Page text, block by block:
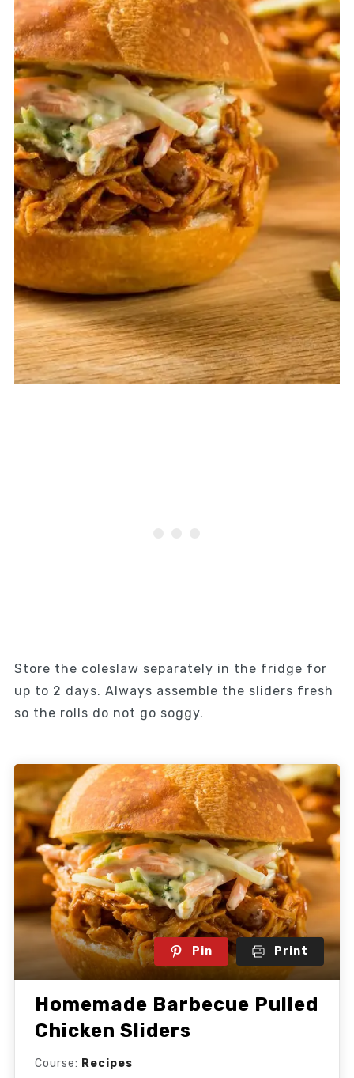
Store the coleslaw separately in the fridge for
up to 2 days. Always assemble the sliders fresh
so the rolls do not go soggy.
Pin Print
Homemade Barbecue Pulled
Chicken Sliders
Course: Recipes